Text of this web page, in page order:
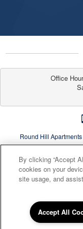
Office
Round Hill
By clicking “Accept
cookies on your
site usage, and
Accept All